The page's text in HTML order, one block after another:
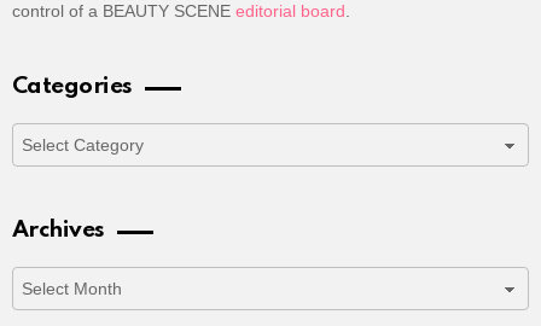
control of a BEAUTY SCENE editorial board.
Categories
Archives